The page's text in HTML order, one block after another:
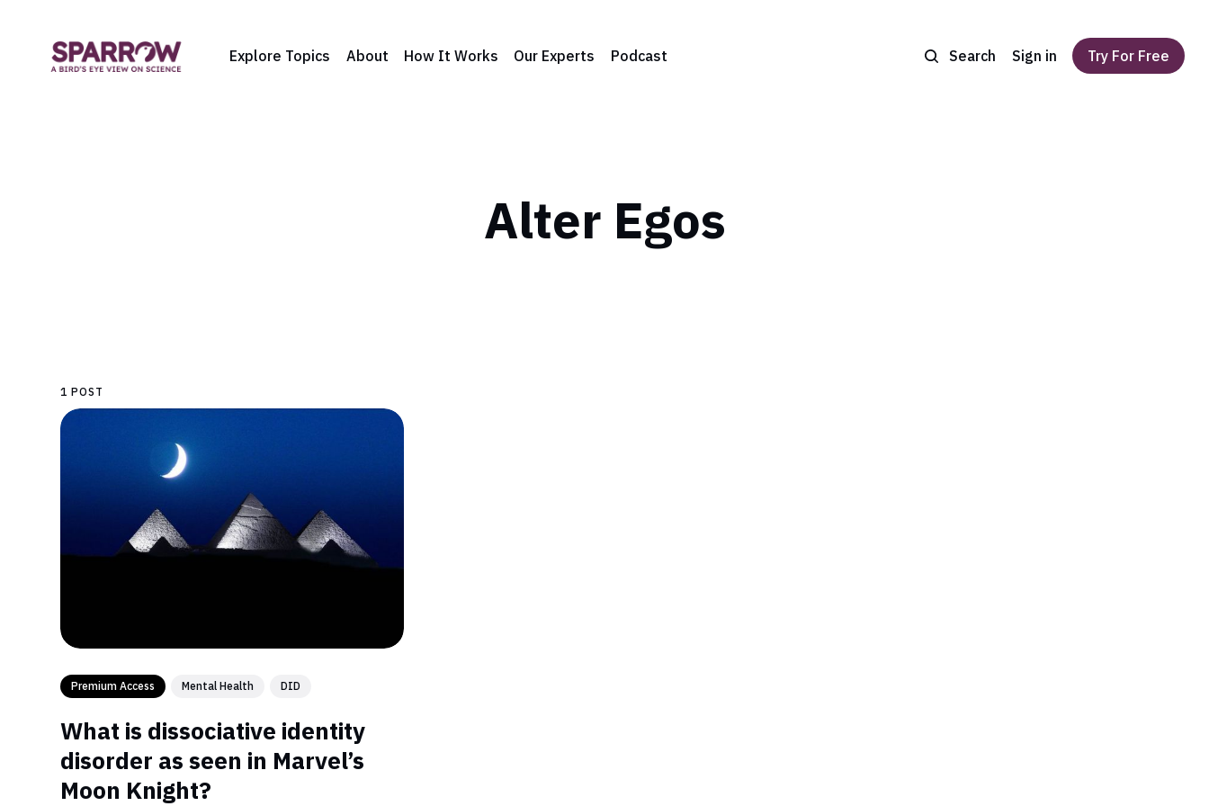
Explore Topics About How It Works Our Experts Podcast Search Sign in Try For Free
Alter Egos
1 POST
Premium Access Mental Health DID
What is dissociative identity
disorder as seen in Marvel’s
Moon Knight?